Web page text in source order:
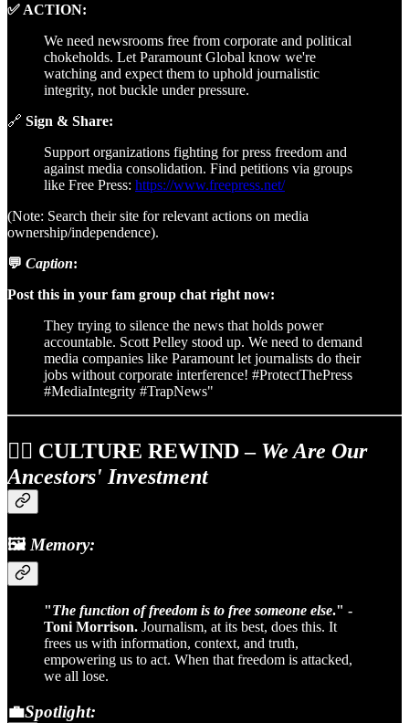
✅ ACTION:
We need newsrooms free from corporate and political
chokeholds. Let Paramount Global know we're
watching and expect them to uphold journalistic
integrity, not buckle under pressure.
🔗 Sign & Share:
Support organizations fighting for press freedom and
against media consolidation. Find petitions via groups
like Free Press: https://www.freepress.net/
(Note: Search their site for relevant actions on media
ownership/independence).
💬 Caption:
Post this in your fam group chat right now:
They trying to silence the news that holds power
accountable. Scott Pelley stood up. We need to demand
media companies like Paramount let journalists do their
jobs without corporate interference! #ProtectThePress
#MediaIntegrity #TrapNews"
✊🏽 CULTURE REWIND– We Are Our
Ancestors' Investment
🖼️ Memory:
"The function of freedom is to free someone else." -
Toni Morrison. Journalism, at its best, does this. It
frees us with information, context, and truth,
empowering us to act. When that freedom is attacked,
we all lose.
💼Spotlight: